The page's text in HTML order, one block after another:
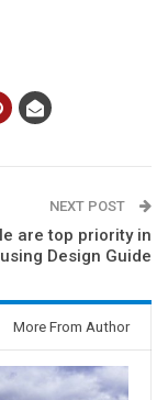
NEXT POST
are top priority in
Design Guide
More From Author